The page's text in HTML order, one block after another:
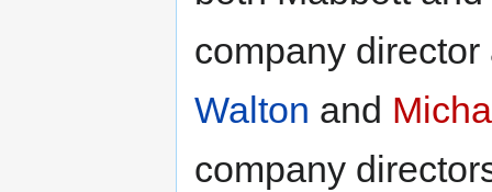
company
Walton and
company